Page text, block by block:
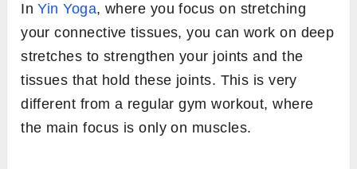
InYin Yoga, where you focus on stretching
your connective tissues, you can work on deep
stretches to strengthen your joints and the
tissues that hold these joints. This is very
different from a regular gym workout, where
the main focus is only on muscles.